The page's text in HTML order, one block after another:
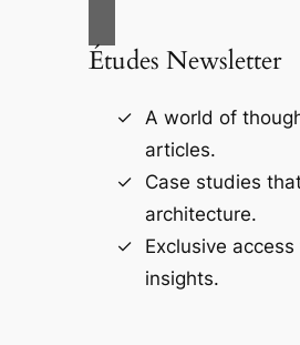
Études Newsletter
A world of
articles.
Case studies
architecture.
Exclusive
insights.